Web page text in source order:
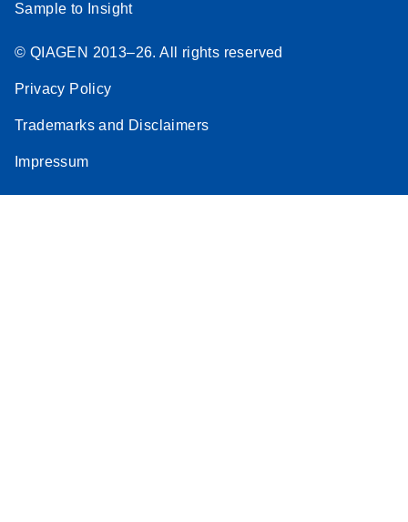
Sample to Insight
© QIAGEN 2013–26. All rights reserved
Privacy Policy
Trademarks and Disclaimers
Impressum